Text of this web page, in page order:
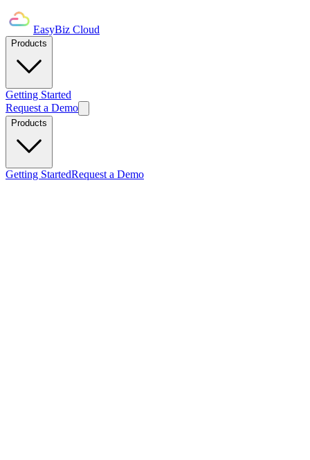
EasyBiz Cloud
Products
Getting Started
Request a Demo
Products
Getting StartedRequest a Demo